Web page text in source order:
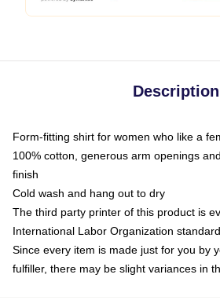
Description
Form-fitting shirt for women who like a
100% cotton, generous arm openings
finish
Cold wash and hang out to dry
The third party printer of this product is
International Labor Organization
Since every item is made just for you by
fulfiller, there may be slight variances in